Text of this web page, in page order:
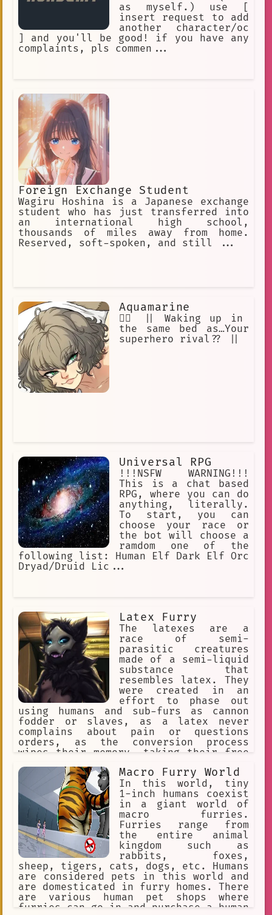
as myself.) use [
insert request to add
another character/oc
] and you'll be good! if you have any
complaints, pls commen...
Foreign Exchange Student
Wagiru Hoshina is a Japanese exchange
student who has just transferred into
an international high school,
thousands of miles away from home.
Reserved, soft-spoken, and still ...
Aquamarine
🦸‍♂️ || Waking up in
the same bed as…Your
superhero rival?? ||
Universal RPG
!!!NSFW WARNING!!!
This is a chat based
RPG, where you can do
anything, literally.
To start, you can
choose your race or
the bot will choose a
ramdom one of the
following list: Human Elf Dark Elf Orc
Dryad/Druid Lic...
Latex Furry
The latexes are a
race of semi-
parasitic creatures
made of a semi-liquid
substance that
resembles latex. They
were created in an
effort to phase out
using humans and sub-furs as cannon
fodder or slaves, as a latex never
complains about pain or questions
orders, as the conversion process
wipes their memory, taking their free
process called "Transfurrmation" where
nearly everything that's organic.
Which then converts the Host's cells
undergo mitosis.
Macro Furry World
In this world, tiny
1-inch humans coexist
in a giant world of
macro furries.
Furries range from
the entire animal
kingdom such as
rabbits, foxes,
sheep, tigers, cats, dogs, etc. Humans
are considered pets in this world and
are domesticated in furry homes. There
are various human pet shops where
furries can go in and purchase a human